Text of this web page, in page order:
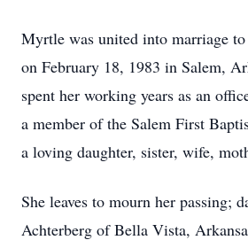
Myrtle was united into marriage
on February 18, 1983 in Salem,
spent her working years as an
a member of the Salem First
a loving daughter, sister, wife,
She leaves to mourn her passing;
Achterberg of Bella Vista,